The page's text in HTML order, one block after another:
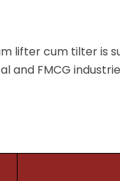
lifter cum tilter is
and FMCG